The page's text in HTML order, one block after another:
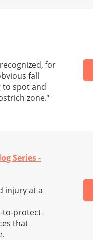
for
fall
to spot and
zone."
Series -
injury at a
to-protect-
that